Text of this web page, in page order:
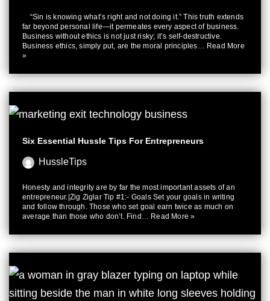
“Sin is knowing what’s right and not doing it.” This truth extends
far beyond personal life—it permeates every aspect of business.
Business without ethics is not just risky; it’s self-destructive.
Business ethics, simply put, are the moral principles… Read More
»
Six Essential Hussle Tips For Entrepreneurs
HussleTips
Honesty and integrity are by far the most important assets of an
entrepreneur.|Zig Ziglar Tip #1:- Goals Set your goals in writing
and follow through. Those who set goal earn twice as much on
average than those who don’t. Find… Read More »